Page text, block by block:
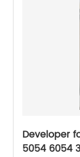
Developer
5054 6054